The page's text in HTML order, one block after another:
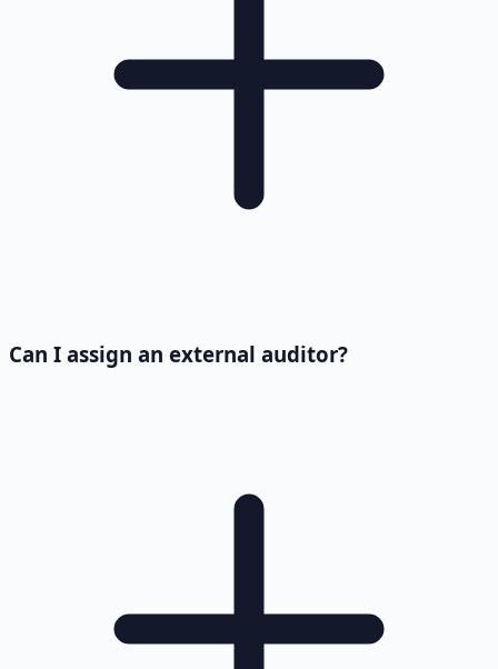
Can I assign an external auditor?